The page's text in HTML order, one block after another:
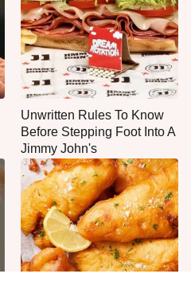
Unwritten Rules To Know
Before Stepping Foot Into A
Jimmy John's